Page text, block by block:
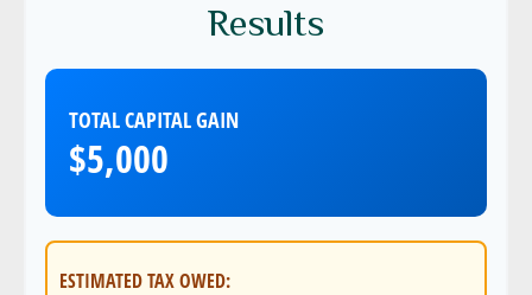
Results
TOTAL CAPITAL GAIN
$5,000
ESTIMATED TAX OWED: